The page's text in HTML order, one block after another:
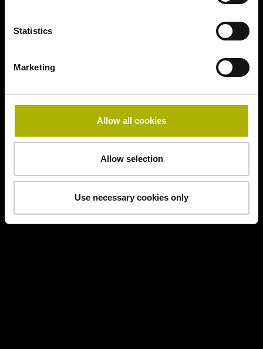
Statistics
Marketing
Allow all cookies
Allow selection
Use necessary cookies only